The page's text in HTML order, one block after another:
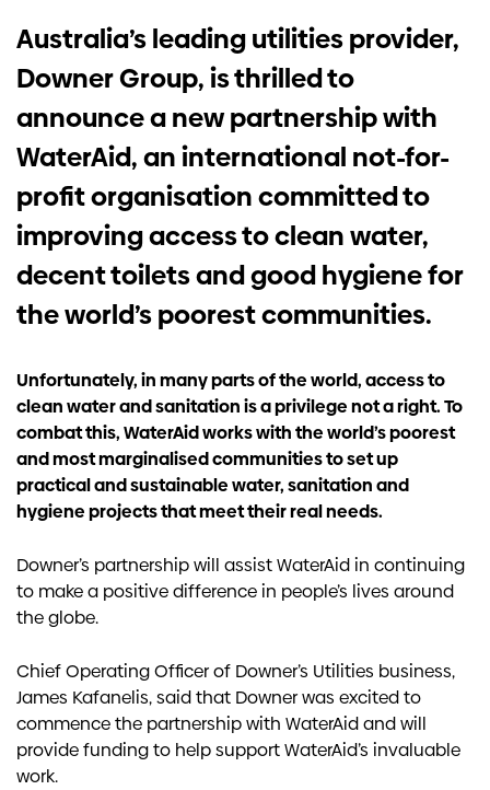
Australia’s leading utilities provider,
Downer Group, is thrilled to
announce a new partnership with
WaterAid, an international not-for-
profit organisation committed to
improving access to clean water,
decent toilets and good hygiene for
the world’s poorest communities.
Unfortunately, in many parts of the world, access to
clean water and sanitation is a privilege not a right. To
combat this, WaterAid works with the world’s poorest
and most marginalised communities to set up
practical and sustainable water, sanitation and
hygiene projects that meet their real needs.
Downer’s partnership will assist WaterAid in continuing
to make a positive difference in people’s lives around
the globe.
Chief Operating Officer of Downer’s Utilities business,
James Kafanelis, said that Downer was excited to
commence the partnership with WaterAid and will
provide funding to help support WaterAid’s invaluable
work.